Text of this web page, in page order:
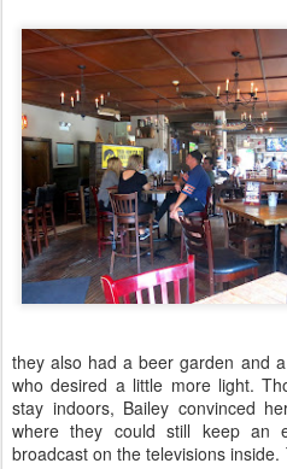
they also had a beer garden and
who desired a little more light.
stay indoors, Bailey convinced
where they could still keep an
broadcast on the televisions